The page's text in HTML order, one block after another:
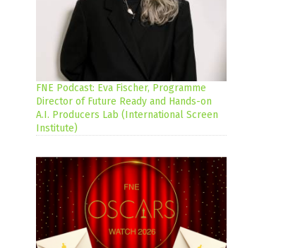
FNE Podcast: Eva Fischer, Programme
Director of Future Ready and Hands-on
A.I. Producers Lab (International Screen
Institute)